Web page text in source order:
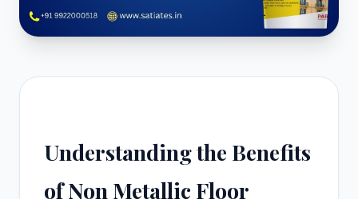
Understanding the Benefits
of Non Metallic Floor